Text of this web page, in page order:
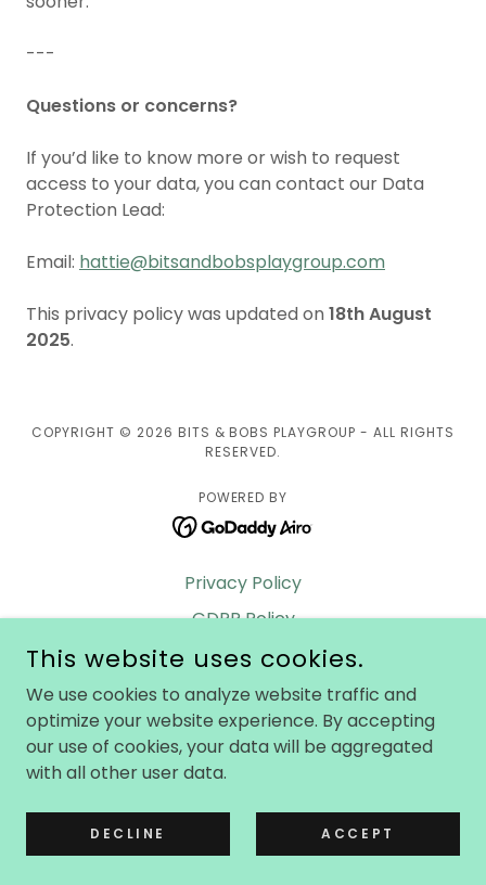
---
Questions or concerns?
If you’d like to know more or wish to request
access to your data, you can contact our Data
Protection Lead:
Email: hattie@bitsandbobsplaygroup.com
This privacy policy was updated on 18th August
2025.
COPYRIGHT © 2026 BITS & BOBS PLAYGROUP - ALL RIGHTS
RESERVED.
POWERED BY
Privacy Policy
GDPR Policy
Safeguarding Policy
Contact us
Terms & Conditions
Safe Hands
This website uses cookies.
We use cookies to analyze website traffic and
optimize your website experience. By accepting
our use of cookies, your data will be aggregated
with all other user data.
DECLINE ACCEPT